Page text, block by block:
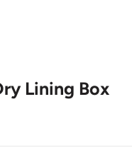
Lining Box